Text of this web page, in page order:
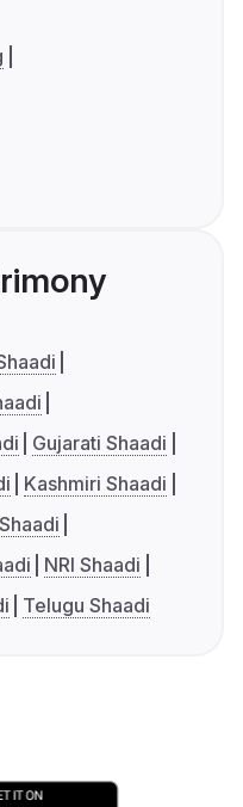
Gujarati Shaadi
Kashmiri Shaadi
NRI Shaadi
Telugu Shaadi